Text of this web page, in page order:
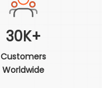
30K+
Customers
Worldwide